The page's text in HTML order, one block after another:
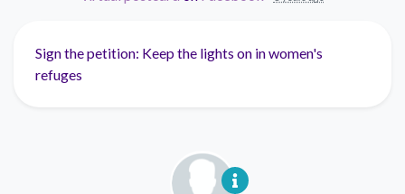
Sign the petition: Keep the lights on in women's
refuges